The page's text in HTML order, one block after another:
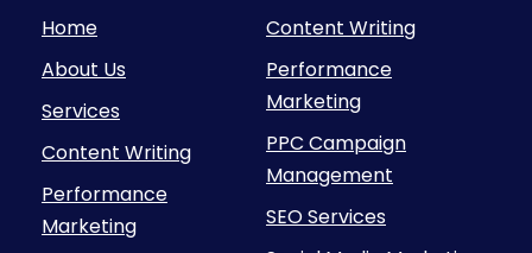
Home
About Us
Services
Content Writing
Performance
Marketing
Content Writing
Performance
Marketing
PPC Campaign
Management
SEO Services